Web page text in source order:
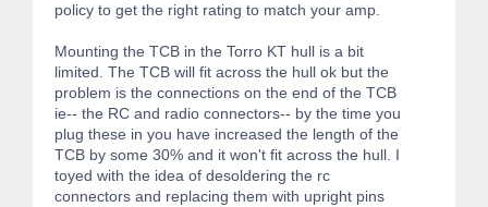
policy to get the right rating to match your amp.
Mounting the TCB in the Torro KT hull is a bit
limited. The TCB will fit across the hull ok but the
problem is the connections on the end of the TCB
ie-- the RC and radio connectors-- by the time you
plug these in you have increased the length of the
TCB by some 30% and it won't fit across the hull. I
toyed with the idea of desoldering the rc
connectors and replacing them with upright pins